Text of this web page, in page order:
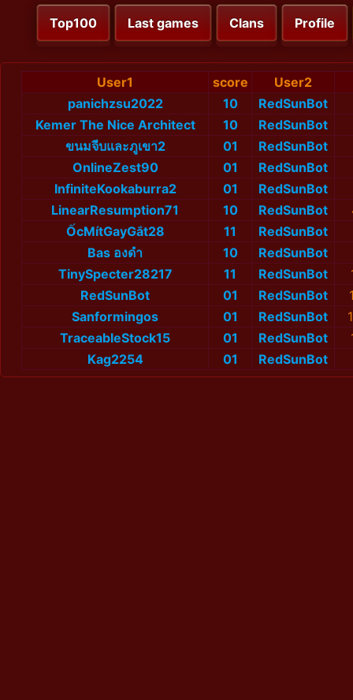
Top100 Last games Clans Profile
User1 score
User2
panichzsu2022
10
RedSunBot
Kemer The Nice Architect
10
RedSunBot
ขนมจีบและภูเขา2
01
RedSunBot
OnlineZest90
01
RedSunBot
InfiniteKookaburra2
01
RedSunBot
LinearResumption71
10 RedSunBot
ỐcMítGayGắt28
11
RedSunBot
Bas องดำ
10
RedSunBot
TinySpecter28217
11 RedSunBot
RedSunBot
01 RedSunBot
Sanformingos
01 RedSunBot
TraceableStock15
01 RedSunBot
Kag2254
01 RedSunBot